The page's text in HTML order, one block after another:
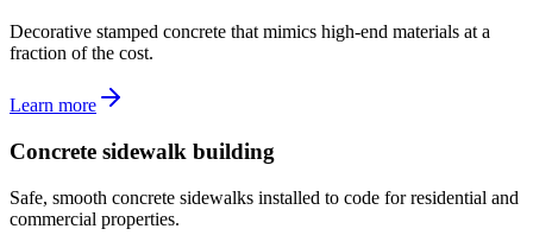
Decorative stamped concrete that mimics high-end materials at a
fraction of the cost.
Learn more
Concrete sidewalk building
Safe, smooth concrete sidewalks installed to code for residential and
commercial properties.